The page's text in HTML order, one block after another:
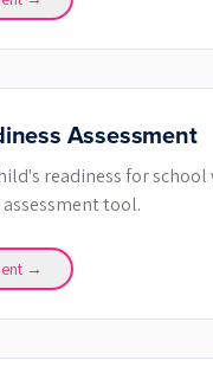
Assessment
readiness for
tool.
→